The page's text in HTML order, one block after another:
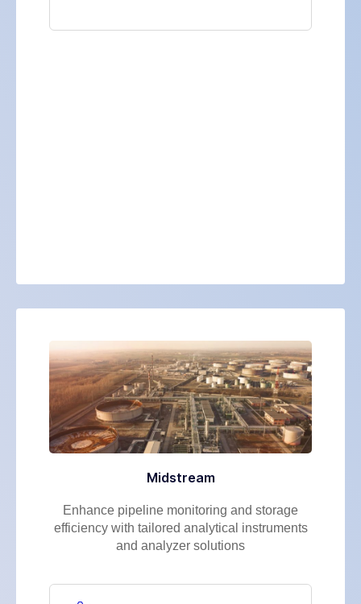
Midstream
Enhance pipeline monitoring and storage
efficiency with tailored analytical instruments
and analyzer solutions